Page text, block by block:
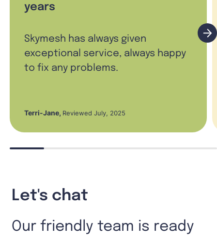
years
Skymesh has always given
exceptional service, always happy
to fix any problems.
Terri-Jane, Reviewed July, 2025
Let's chat
Our friendly team is ready